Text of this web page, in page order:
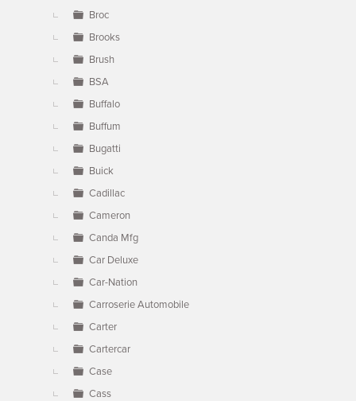
Broc
Brooks
Brush
BSA
Buffalo
Buffum
Bugatti
Buick
Cadillac
Cameron
Canda Mfg
Car Deluxe
Car-Nation
Carroserie Automobile
Carter
Cartercar
Case
Cass